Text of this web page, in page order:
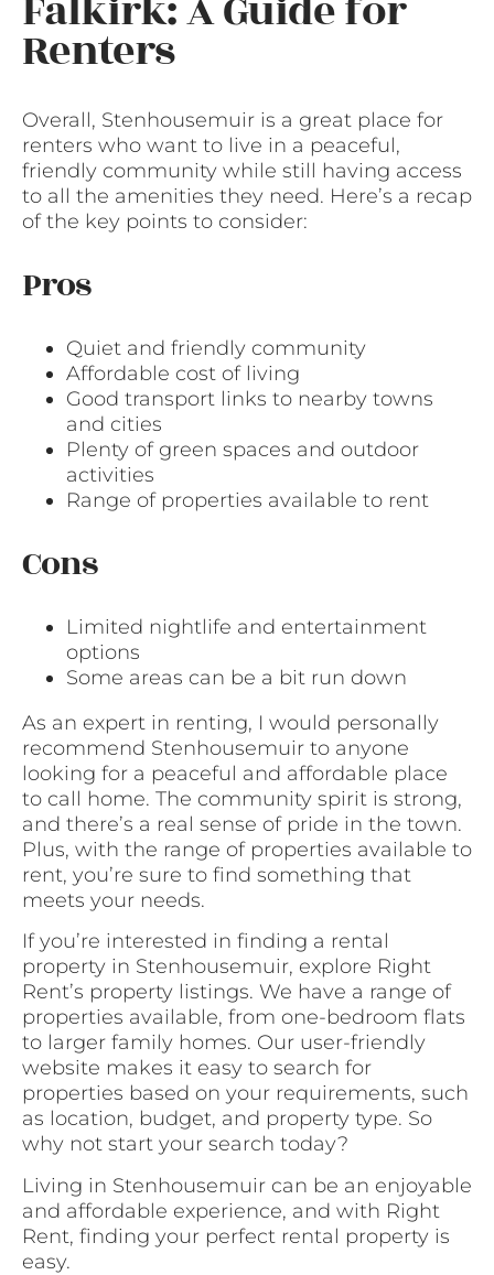
Renters
Overall, Stenhousemuir is a great place for
renters who want to live in a peaceful,
friendly community while still having access
to all the amenities they need. Here’s a recap
of the key points to consider:
Pros
Quiet and friendly community
Affordable cost of living
Good transport links to nearby towns
and cities
Plenty of green spaces and outdoor
activities
Range of properties available to rent
Cons
Limited nightlife and entertainment
options
Some areas can be a bit run down
As an expert in renting, I would personally
recommend Stenhousemuir to anyone
looking for a peaceful and affordable place
to call home. The community spirit is strong,
and there’s a real sense of pride in the town.
Plus, with the range of properties available to
rent, you’re sure to find something that
meets your needs.
If you’re interested in finding a rental
property in Stenhousemuir, explore Right
Rent’s property listings. We have a range of
properties available, from one-bedroom flats
to larger family homes. Our user-friendly
website makes it easy to search for
properties based on your requirements, such
as location, budget, and property type. So
why not start your search today?
Living in Stenhousemuir can be an enjoyable
and affordable experience, and with Right
Rent, finding your perfect rental property is
easy.